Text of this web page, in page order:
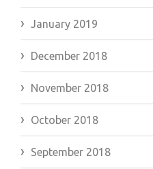
January 2019
December 2018
November 2018
October 2018
September 2018